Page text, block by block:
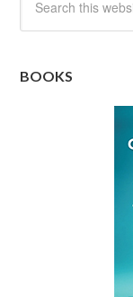
BOOKS